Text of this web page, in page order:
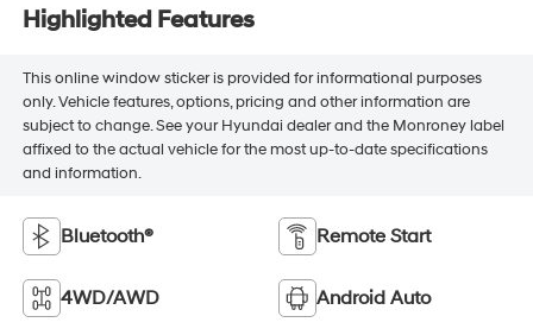
Highlighted Features
This online window sticker is provided for informational purposes
only. Vehicle features, options, pricing and other information are
subject to change. See your Hyundai dealer and the Monroney label
affixed to the actual vehicle for the most up-to-date specifications
and information.
Bluetooth® Remote Start
4WD/AWD Android Auto